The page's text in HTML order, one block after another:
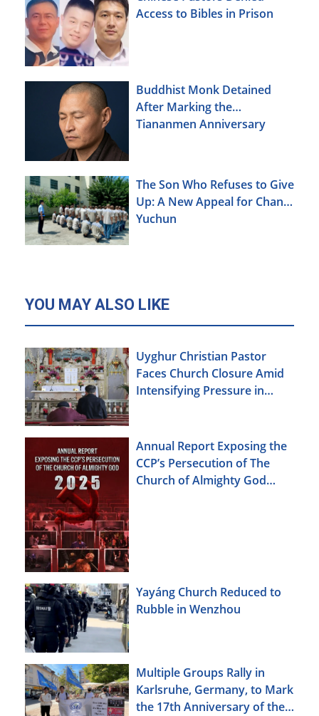
Access to Bibles in Prison
Buddhist Monk Detained
After Marking the
Tiananmen Anniversary
The Son Who Refuses to Give
Up: A New Appeal for Chang
Yuchun
YOU MAY ALSO LIKE
Uyghur Christian Pastor
Faces Church Closure Amid
Intensifying Pressure in
Annual Report Exposing the
CCP’s Persecution of The
Church of Almighty God
Yayáng Church Reduced to
Rubble in Wenzhou
Multiple Groups Rally in
Karlsruhe, Germany, to Mark
the 17th Anniversary of the